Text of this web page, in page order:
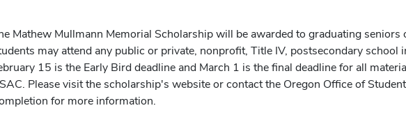
Mathew Mullmann Memorial Scholarship will be awarded to graduating seniors
may attend any public or private, nonprofit, Title IV, postsecondary school
15 is the Early Bird deadline and March 1 is the final deadline for all
Please visit the scholarship's website or contact the Oregon Office of
for more information.